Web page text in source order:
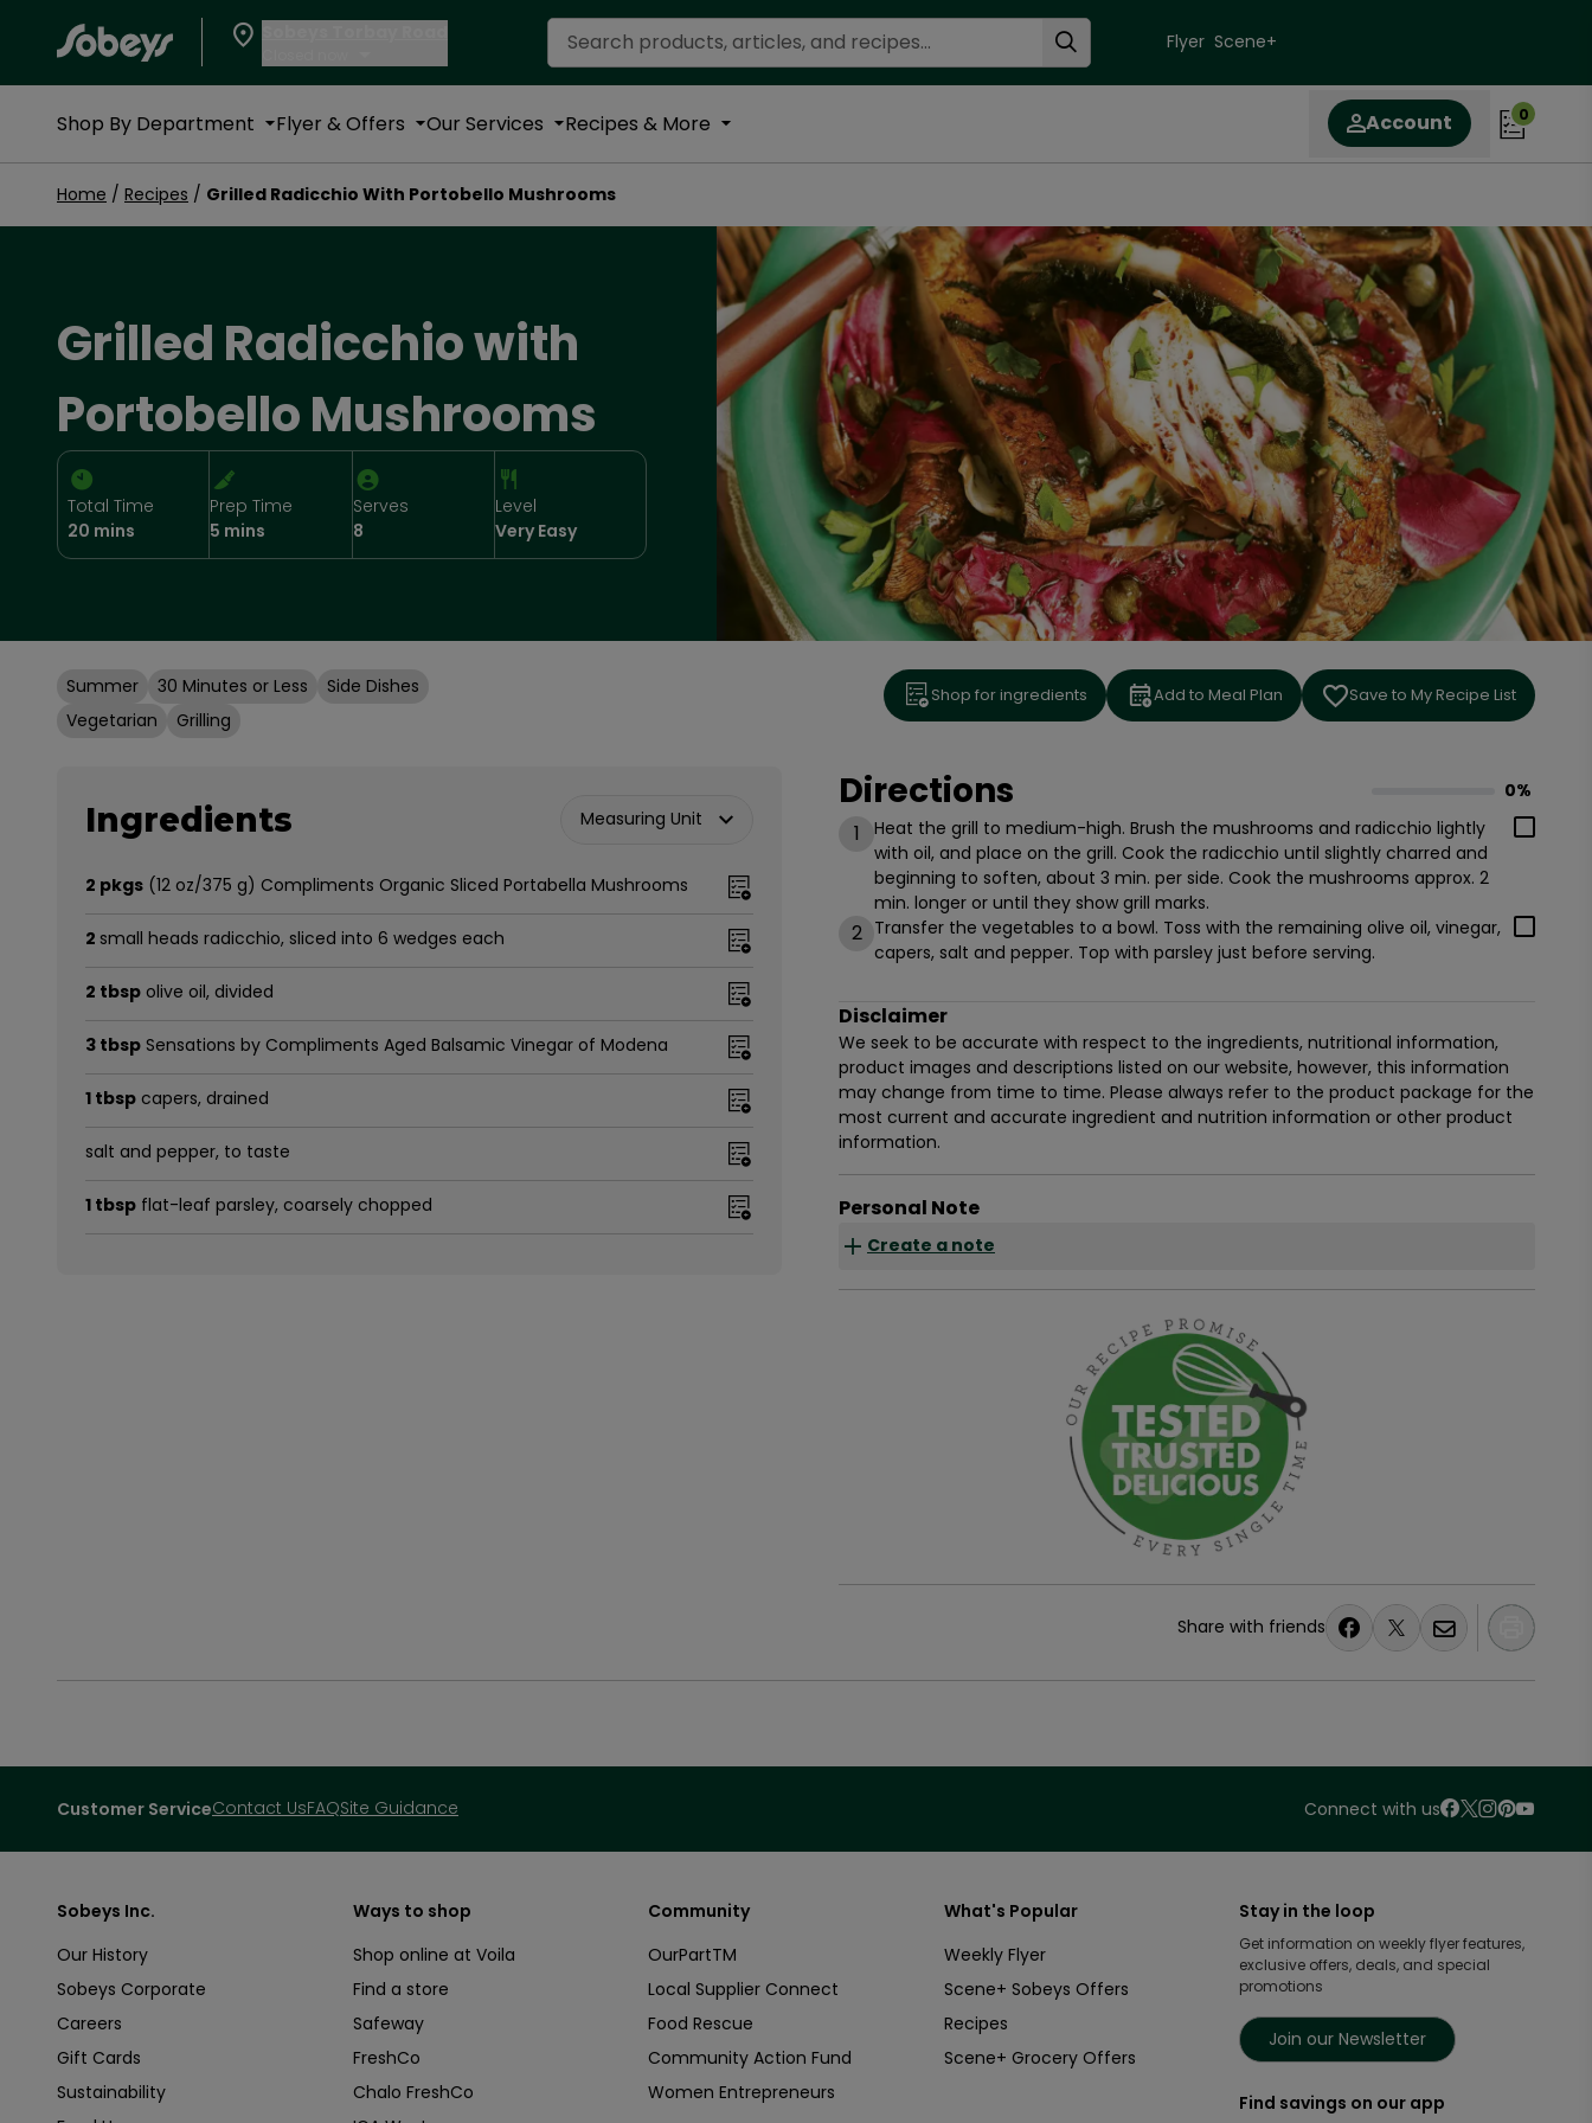
Search Recipes Flyer Scene+
Shop By Department Flyer & Offers Our Services Recipes & More Account 0
Home / Recipes / Grilled Radicchio With Portobello Mushrooms
Grilled Radicchio with
Portobello Mushrooms
Total Time
20 mins
Prep Time
5 mins
Serves
8
Level
Very Easy
Summer 30 Minutes or Less
Side Dishes
Vegetarian
Grilling
Shop for ingredients Add to Meal Plan Save to My Recipe List
Ingredients Measuring Unit
2 pkgs (12 oz/375 g) Compliments Organic Sliced Portabella Mushrooms
2 small heads radicchio, sliced into 6 wedges each
2 tbsp olive oil, divided
3 tbsp Sensations by Compliments Aged Balsamic Vinegar of Modena
1 tbsp capers, drained
salt and pepper, to taste
1 tbsp flat-leaf parsley, coarsely chopped
Directions 0%
% complete
1
Heat the grill to medium-high. Brush the mushrooms and radicchio lightly
with oil, and place on the grill. Cook the radicchio until slightly charred and
beginning to soften, about 3 min. per side. Cook the mushrooms approx. 2
min. longer or until they show grill marks.
2 Transfer the vegetables to a bowl. Toss with the remaining olive oil, vinegar,
capers, salt and pepper. Top with parsley just before serving.
Disclaimer
We seek to be accurate with respect to the ingredients, nutritional information,
product images and descriptions listed on our website, however, this information
may change from time to time. Please always refer to the product package for the
most current and accurate ingredient and nutrition information or other product
information.
Personal Note
Create a note
Share with friends
Customer ServiceContact UsFAQSite Guidance Connect with us
Sobeys Inc.
Our History
Sobeys Corporate
Careers
Gift Cards
Sustainability
Ways to shop
Shop online at Voila
Find a store
Safeway
FreshCo
Chalo FreshCo
Community
OurPartTM
Local Supplier Connect
Food Rescue
Community Action Fund
Women Entrepreneurs
What's Popular
Weekly Flyer
Scene+ Sobeys Offers
Recipes
Scene+ Grocery Offers
Stay in the loop
Get information on weekly flyer features,
exclusive offers, deals, and special
promotions
Join our Newsletter
Find savings on our app